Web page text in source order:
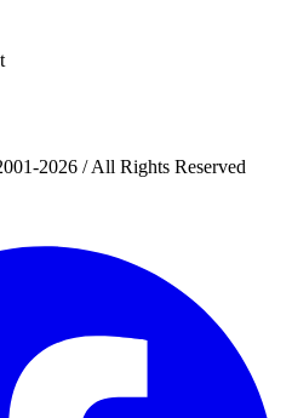
2026 / All Rights Reserved